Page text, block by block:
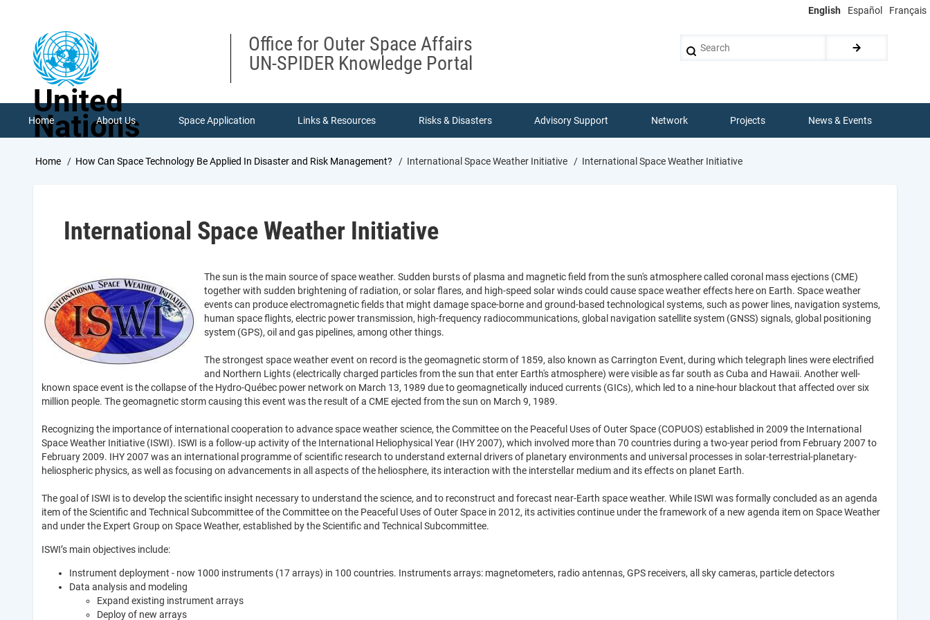
English Español Français
United
Nations
Office for Outer Space Affairs
UN-SPIDER Knowledge Portal
Home About Us Space Application Links & Resources Risks & Disasters Advisory Support Network Projects News & Events
Breadcrumb
Home How Can Space Technology Be Applied In Disaster and Risk Management? International Space Weather Initiative International Space Weather Initiative
International Space Weather Initiative
The sun is the main source of space weather. Sudden bursts of plasma and magnetic field from the sun's atmosphere called coronal mass ejections (CME)
together with sudden brightening of radiation, or solar flares, and high-speed solar winds could cause space weather effects here on Earth. Space weather
events can produce electromagnetic fields that might damage space-borne and ground-based technological systems, such as power lines, navigation systems,
human space flights, electric power transmission, high-frequency radiocommunications, global navigation satellite system (GNSS) signals, global positioning
system (GPS), oil and gas pipelines, among other things.
The strongest space weather event on record is the geomagnetic storm of 1859, also known as Carrington Event, during which telegraph lines were electrified
and Northern Lights (electrically charged particles from the sun that enter Earth's atmosphere) were visible as far south as Cuba and Hawaii. Another well-
known space event is the collapse of the Hydro-Québec power network on March 13, 1989 due to geomagnetically induced currents (GICs), which led to a nine-hour blackout that affected over six
million people. The geomagnetic storm causing this event was the result of a CME ejected from the sun on March 9, 1989.
Recognizing the importance of international cooperation to advance space weather science, the Committee on the Peaceful Uses of Outer Space (COPUOS) established in 2009 the International
Space Weather Initiative (ISWI). ISWI is a follow-up activity of the International Heliophysical Year (IHY 2007), which involved more than 70 countries during a two-year period from February 2007 to
February 2009. IHY 2007 was an international programme of scientific research to understand external drivers of planetary environments and universal processes in solar-terrestrial-planetary-
heliospheric physics, as well as focusing on advancements in all aspects of the heliosphere, its interaction with the interstellar medium and its effects on planet Earth.
The goal of ISWI is to develop the scientific insight necessary to understand the science, and to reconstruct and forecast near-Earth space weather. While ISWI was formally concluded as an agenda
item of the Scientific and Technical Subcommittee of the Committee on the Peaceful Uses of Outer Space in 2012, its activities continue under the framework of a new agenda item on Space Weather
and under the Expert Group on Space Weather, established by the Scientific and Technical Subcommittee.
ISWI’s main objectives include:
Instrument deployment - now 1000 instruments (17 arrays) in 100 countries. Instruments arrays: magnetometers, radio antennas, GPS receivers, all sky cameras, particle detectors
Data analysis and modeling
Expand existing instrument arrays
Deploy of new arrays